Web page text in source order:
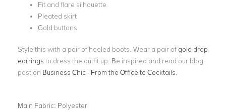
Fit and flare silhouette
Pleated skirt
Gold buttons
Style this with a pair of heeled boots. Wear a pair of gold drop
earrings to dress the outfit up. Be inspired and read our blog
post on Business Chic - From the Office to Cocktails
Main Fabric: Polyester